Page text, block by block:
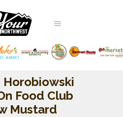
Horobiowski
Food Club
Mustard